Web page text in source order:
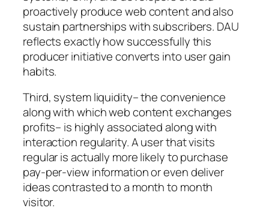
proactively produce web content and also
sustain partnerships with subscribers. DAU
reflects exactly how successfully this
producer initiative converts into user gain
habits.
Third, system liquidity– the convenience
along with which web content exchanges
profits– is highly associated along with
interaction regularity. A user that visits
regular is actually more likely to purchase
pay-per-view information or even deliver
ideas contrasted to a month to month
visitor.